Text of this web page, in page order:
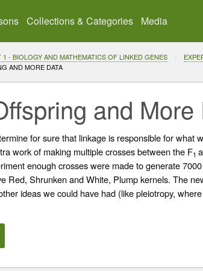
Collections & Categories Media
1 - BIOLOGY AND MATHEMATICS OF LINKED GENES
AND MORE DATA
and More
for sure that linkage is responsible for what
work of making multiple crosses between the F1
enough crosses were made to generate
Red, Shrunken and White, Plump kernels. The
ideas we could have had (like pleiotropy,